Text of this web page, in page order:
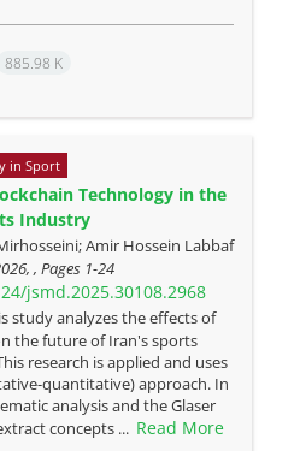
885.98 K
in Sport
Technology in the
Industry
Amir Hossein Labbaf
, Pages 1-24
jsmd.2025.30108.2968
study analyzes the effects of
the future of Iran's sports
research is applied and uses
quantitative) approach. In
analysis and the Glaser
concepts ... Read More